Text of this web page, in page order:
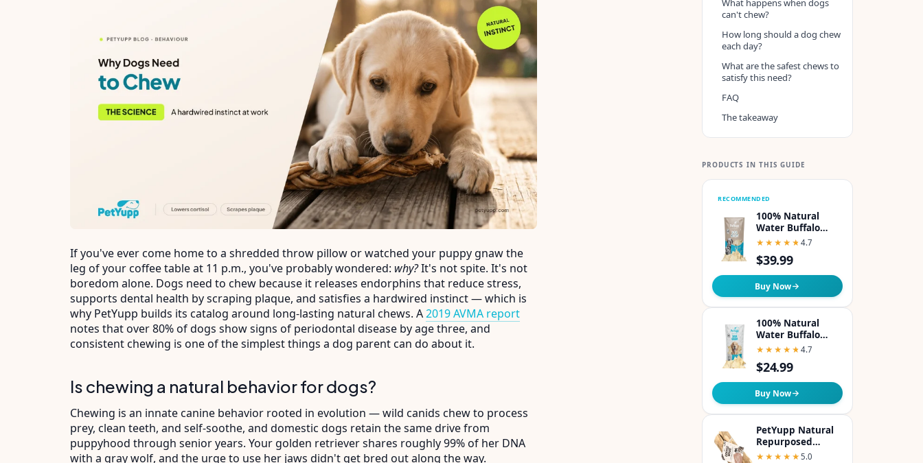
If you've ever come home to a shredded throw pillow or watched your puppy gnaw the
leg of your coffee table at 11 p.m., you've probably wondered: why?It's not spite. It's not
boredom alone. Dogs need to chew because it releases endorphins that reduce stress,
supports dental health by scraping plaque, and satisfies a hardwired instinct — which is
why PetYupp builds its catalog around long-lasting natural chews. A2019 AVMA report
notes that over 80% of dogs show signs of periodontal disease by age three, and
consistent chewing is one of the simplest things a dog parent can do about it.
Is chewing a natural behavior for dogs?
Chewing is an innate canine behavior rooted in evolution — wild canids chew to process
prey, clean teeth, and self-soothe, and domestic dogs retain the same drive from
puppyhood through senior years. Your golden retriever shares roughly 99% of her DNA
with a gray wolf, and the urge to use her jaws didn't get bred out along the way.
What happens when dogs
can't chew?
How long should a dog chew
each day?
What are the safest chews to
satisfy this need?
FAQ
The takeaway
PRODUCTS IN THIS GUIDE
RECOMMENDED
100% Natural
Water Buffalo
Cheek Chips Dog
★★★★★
★★★★★ 4.7
$39.99
Buy Now
100% Natural
Water Buffalo
Cheek Chips Dog
★★★★★
★★★★★ 4.7
$24.99
Buy Now
PetYupp Natural
Repurposed
Coffee Woods Dog
★★★★★
★★★★★ 5.0